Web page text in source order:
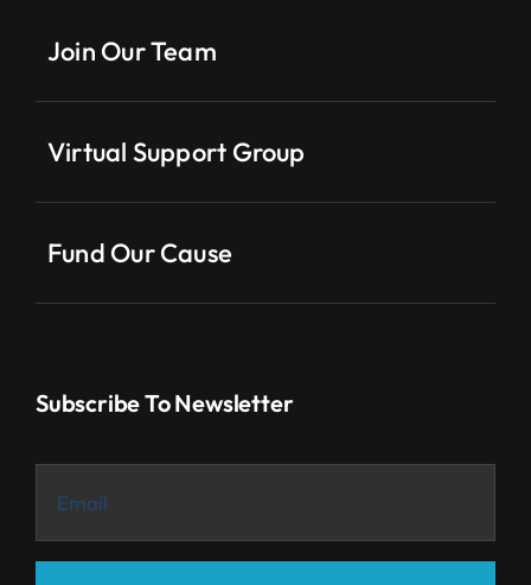
Join Our Team
Virtual Support Group
Fund Our Cause
Subscribe To Newsletter